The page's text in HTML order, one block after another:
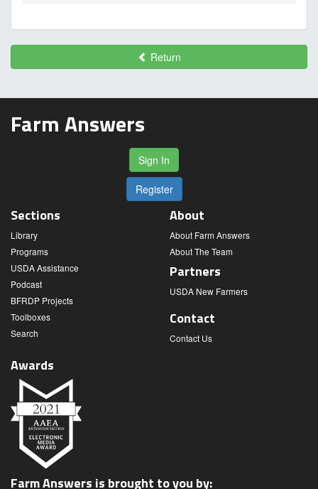
Return
Farm Answers
Sign In
Register
Sections
Library
Programs
USDA Assistance
Podcast
BFRDP Projects
Toolboxes
Search
About
About Farm Answers
About The Team
Partners
USDA New Farmers
Contact
Contact Us
Awards
Farm Answers is brought to you by: